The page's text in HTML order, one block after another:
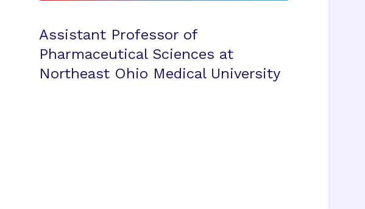
Assistant Professor of
Pharmaceutical Sciences at
Northeast Ohio Medical University